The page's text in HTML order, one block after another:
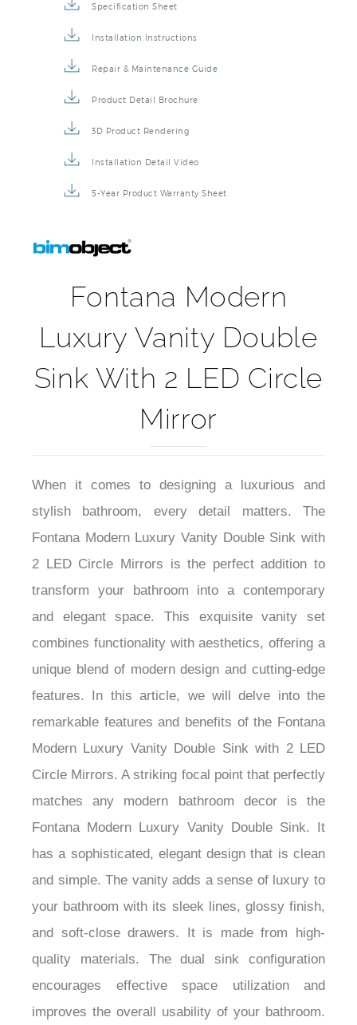
Fontana Modern
Luxury Vanity Double
Sink With 2 LED Circle
Mirror
When it comes to designing a luxurious and
stylish bathroom, every detail matters. The
Fontana Modern Luxury Vanity Double Sink with
2 LED Circle Mirrors is the perfect addition to
transform your bathroom into a contemporary
and elegant space. This exquisite vanity set
combines functionality with aesthetics, offering a
unique blend of modern design and cutting-edge
features. In this article, we will delve into the
Modern Luxury Vanity Double Sink with 2 LED
Circle Mirrors. A striking focal point that perfectly
matches any modern bathroom decor is the
Fontana Modern Luxury Vanity Double Sink. It
has a sophisticated, elegant design that is clean
and simple. The vanity adds a sense of luxury to
your bathroom with its sleek lines, glossy finish,
and soft-close drawers. It is made from high-
quality materials. The dual sink configuration
encourages effective space utilization and